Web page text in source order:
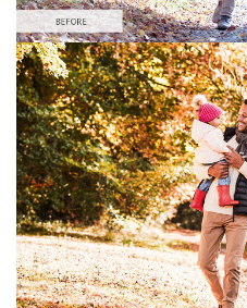
Veuillez
Lightroom Fall Preset #24
Vintage Love
(60 Lr Presets)
Wedding Collection
(400 Lr Presets)
Entire Collection